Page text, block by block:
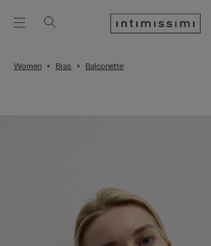
Women Bras Balconette